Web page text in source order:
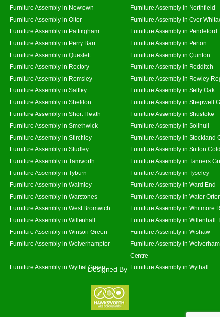
Furniture Assembly in Newtown
Furniture Assembly in Northfield
Furniture Assembly in Olton
Furniture Assembly in Over
Furniture Assembly in Pattingham
Furniture Assembly in Pendeford
Furniture Assembly in Perry Barr
Furniture Assembly in Perton
Furniture Assembly in Queslett
Furniture Assembly in Quinton
Furniture Assembly in Rectory
Furniture Assembly in Redditch
Furniture Assembly in Romsley
Furniture Assembly in Rowley
Furniture Assembly in Saltley
Furniture Assembly in Selly Oak
Furniture Assembly in Sheldon
Furniture Assembly in Shepwell
Furniture Assembly in Short Heath
Furniture Assembly in Shustoke
Furniture Assembly in Smethwick
Furniture Assembly in Solihull
Furniture Assembly in Stirchley
Furniture Assembly in Stockland
Furniture Assembly in Studley
Furniture Assembly in Sutton
Furniture Assembly in Tamworth
Furniture Assembly in Tanners
Furniture Assembly in Tyburn
Furniture Assembly in Tyseley
Furniture Assembly in Walmley
Furniture Assembly in Ward End
Furniture Assembly in Warstones
Furniture Assembly in Water
Furniture Assembly in West Bromwich
Furniture Assembly in Whitmore
Furniture Assembly in Willenhall
Furniture Assembly in Willenhall
Furniture Assembly in Winson Green
Furniture Assembly in Wishaw
Furniture Assembly in Wolverhampton
Furniture Assembly in
Centre
Furniture Assembly in Wythal Green
Furniture Assembly in Wythall
Designed By